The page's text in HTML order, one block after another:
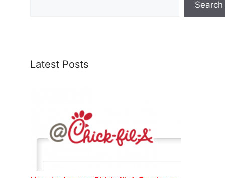
Search
Latest Posts